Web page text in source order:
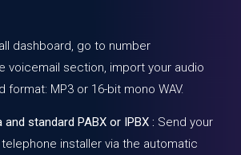
dashboard, go to number
voicemail section, import your audio
MP3 or 16-bit mono WAV.
standard PABX or IPBX : Send your
installer via the automatic